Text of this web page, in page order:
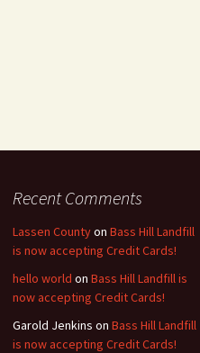
Recent Comments
Lassen Countyon Bass Hill Landfill
is now accepting Credit Cards!
hello world on Bass Hill Landfill is
now accepting Credit Cards!
Garold Jenkins on Bass Hill Landfill
is now accepting Credit Cards!